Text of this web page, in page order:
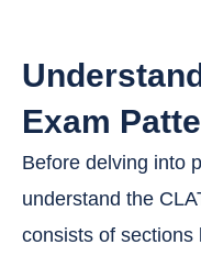
Exam
Before delving into
understand the
consists of sections